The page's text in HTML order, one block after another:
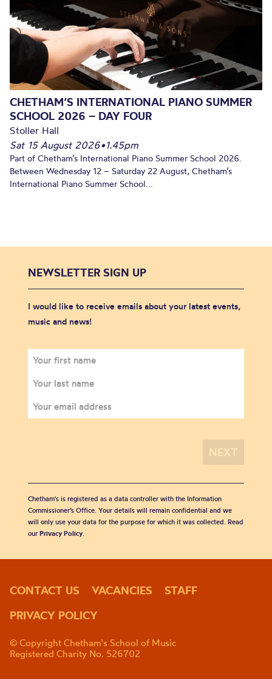
CHETHAM’S INTERNATIONAL PIANO SUMMER
SCHOOL 2026 – DAY FOUR
Stoller Hall
Sat 15 August 2026•1.45pm
Part of Chetham’s International Piano Summer School 2026.
Between Wednesday 12 – Saturday 22 August, Chetham’s
International Piano Summer School...
NEWSLETTER SIGN UP
I would like to receive emails about your latest events,
music and news!
Chetham's is registered as a data controller with the Information
Commissioner’s Office. Your details will remain confidential and we
will only use your data for the purpose for which it was collected. Read
our Privacy Policy.
CONTACT US VACANCIES
STAFF
PRIVACY POLICY
© Copyright Chetham's School of Music
Registered Charity No. 526702